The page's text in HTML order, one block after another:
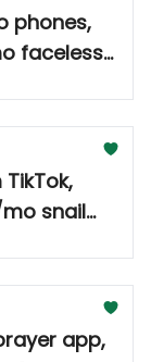
phones,
faceless
snail
app,